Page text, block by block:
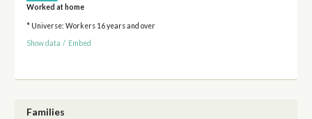
Worked at home
* Universe: Workers 16 years and over
Show data / Embed
Families